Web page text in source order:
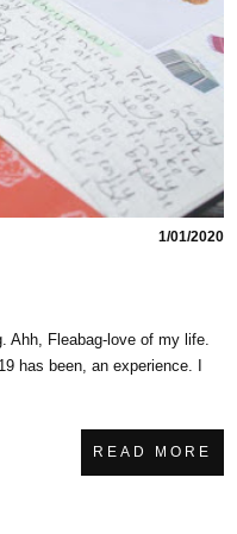
1/01/2020
Ahh, Fleabag-love of my life.
has been, an experience. I
READ MORE